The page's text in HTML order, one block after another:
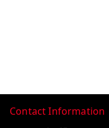
Contact Information